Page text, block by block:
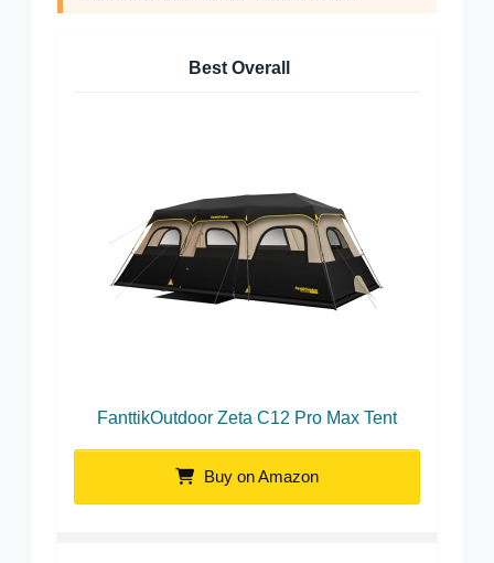
Best Overall
FanttikOutdoor Zeta C12 Pro Max Tent
Buy on Amazon